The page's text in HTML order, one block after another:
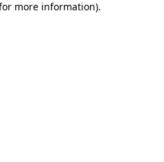
more information).